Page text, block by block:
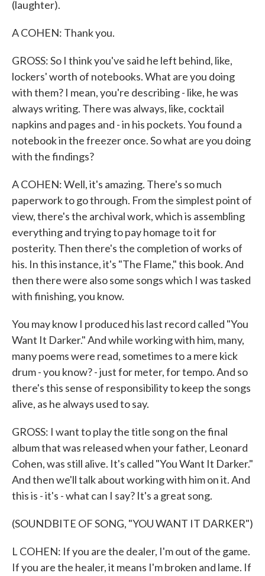
(laughter).
A COHEN: Thank you.
GROSS: So I think you've said he left behind, like,
lockers' worth of notebooks. What are you doing
with them? I mean, you're describing - like, he was
always writing. There was always, like, cocktail
napkins and pages and - in his pockets. You found a
notebook in the freezer once. So what are you doing
with the findings?
A COHEN: Well, it's amazing. There's so much
paperwork to go through. From the simplest point of
view, there's the archival work, which is assembling
everything and trying to pay homage to it for
posterity. Then there's the completion of works of
his. In this instance, it's "The Flame," this book. And
then there were also some songs which I was tasked
with finishing, you know.
You may know I produced his last record called "You
Want It Darker." And while working with him, many,
many poems were read, sometimes to a mere kick
drum - you know? - just for meter, for tempo. And so
there's this sense of responsibility to keep the songs
alive, as he always used to say.
GROSS: I want to play the title song on the final
album that was released when your father, Leonard
Cohen, was still alive. It's called "You Want It Darker."
And then we'll talk about working with him on it. And
this is - it's - what can I say? It's a great song.
(SOUNDBITE OF SONG, "YOU WANT IT DARKER")
L COHEN: If you are the dealer, I'm out of the game.
If you are the healer, it means I'm broken and lame. If